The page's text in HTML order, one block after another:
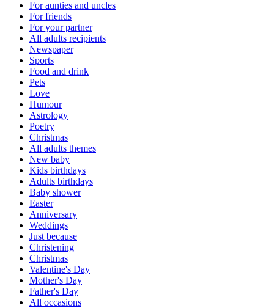
For aunties and uncles
For friends
For your partner
All adults recipients
Newspaper
Sports
Food and drink
Pets
Love
Humour
Astrology
Poetry
Christmas
All adults themes
New baby
Kids birthdays
Adults birthdays
Baby shower
Easter
Anniversary
Weddings
Just because
Christening
Christmas
Valentine's Day
Mother's Day
Father's Day
All occasions